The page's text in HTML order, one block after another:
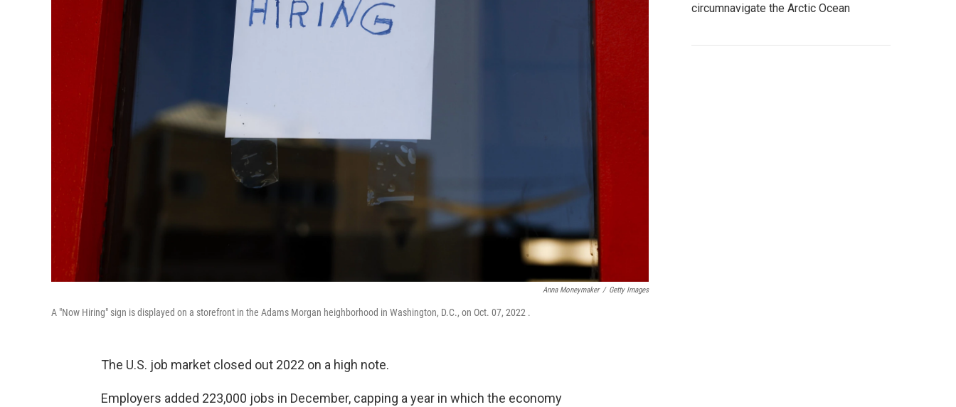
Anna Moneymaker / Getty Images
A "Now Hiring" sign is displayed on a storefront in the Adams Morgan heighborhood in Washington, D.C., on Oct. 07, 2022 .
The U.S. job market closed out 2022 on a high note.
Employers added 223,000 jobs in December, capping a year in which the economy
circumnavigate the Arctic Ocean